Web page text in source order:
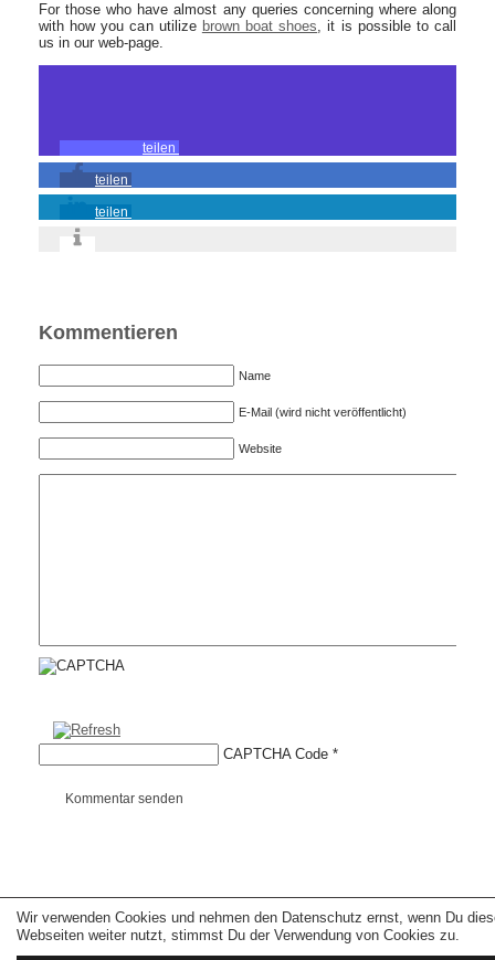
Wir verwenden Cookies und nehmen den Datenschutz ernst, wenn Du
Webseiten weiter nutzt, stimmst Du der Verwendung von Cookies zu.
For those who have almost any queries concerning where along
with how you can utilize brown boat shoes, it is possible to call
us in our web-page.
teilen
teilen
teilen
Kommentieren
Name
E-Mail (wird nicht veröffentlicht)
Website
CAPTCHA Code *
Kommentar senden
Copyright © 2026 erfolgreiche-hilfe.de. Alle Rechte vorbehalten. Theme:wp-
landing-page.de